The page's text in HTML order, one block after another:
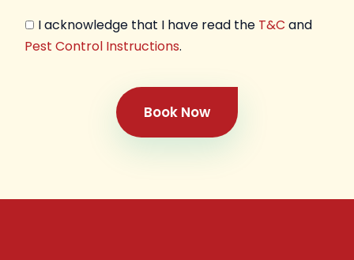
I acknowledge that I have read the T&C and
Pest Control Instructions.
Book Now